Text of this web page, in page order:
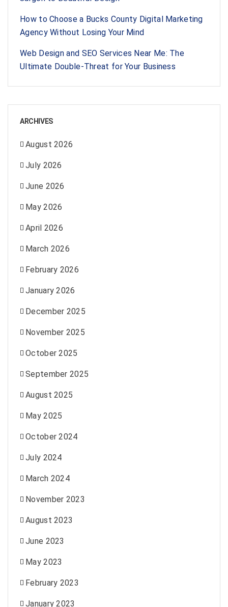
How to Choose a Bucks County Digital Marketing
Agency Without Losing Your Mind
Web Design and SEO Services Near Me: The
Ultimate Double-Threat for Your Business
ARCHIVES
August 2026
July 2026
June 2026
May 2026
April 2026
March 2026
February 2026
January 2026
December 2025
November 2025
October 2025
September 2025
August 2025
May 2025
October 2024
July 2024
March 2024
November 2023
August 2023
June 2023
May 2023
February 2023
January 2023